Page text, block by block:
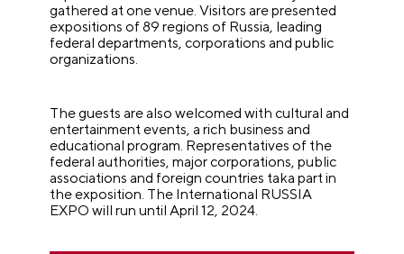
gathered at one venue. Visitors are presented
expositions of 89 regions of Russia, leading
federal departments, corporations and public
organizations.
The guests are also welcomed with cultural and
entertainment events, a rich business and
educational program. Representatives of the
federal authorities, major corporations, public
associations and foreign countries taka part in
the exposition. The International RUSSIA
EXPO will run until April 12, 2024.